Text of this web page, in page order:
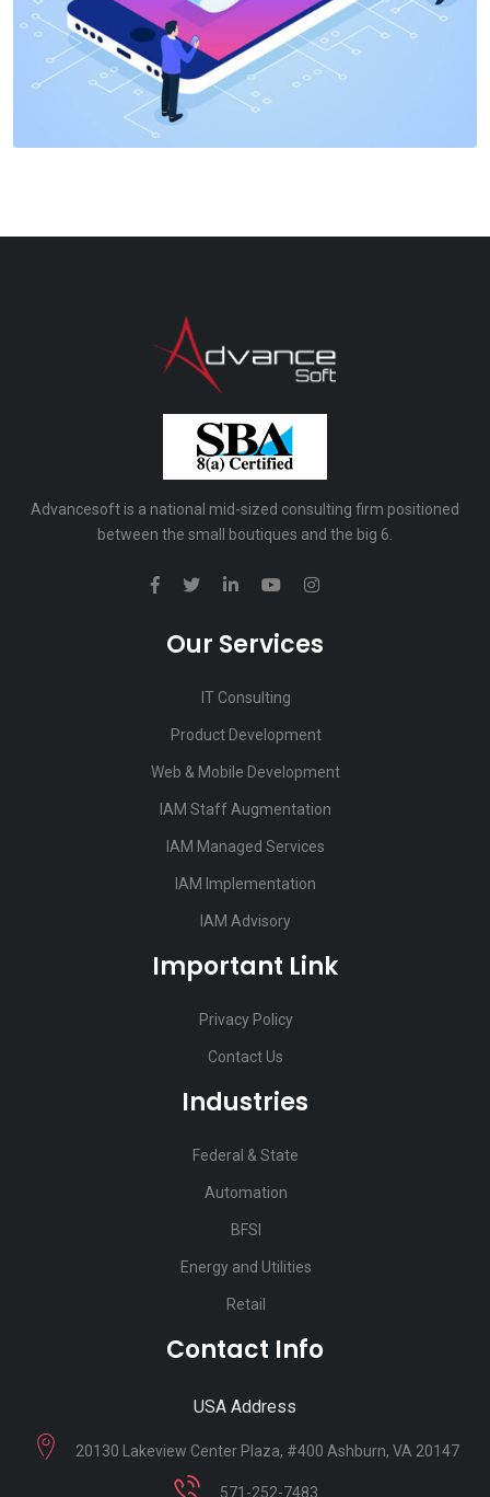
Advancesoft is a national mid-sized consulting firm positioned
between the small boutiques and the big 6.
Our Services
IT Consulting
Product Development
Web & Mobile Development
IAM Staff Augmentation
IAM Managed Services
IAM Implementation
IAM Advisory
Important Link
Privacy Policy
Contact Us
Industries
Federal & State
Automation
BFSI
Energy and Utilities
Retail
Contact Info
USA Address
20130 Lakeview Center Plaza, #400 Ashburn, VA 20147
571-252-7483